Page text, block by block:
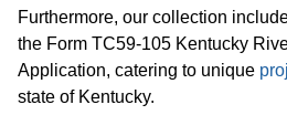
Furthermore, our collection
the Form TC59-105 Kentucky
Application, catering to unique
state of Kentucky.